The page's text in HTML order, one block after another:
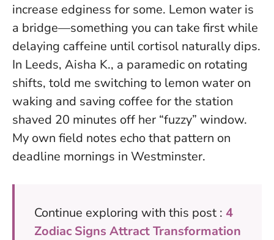
increase edginess for some. Lemon water is
a bridge—something you can take firstwhile
delaying caffeine until cortisol naturally dips.
In Leeds, Aisha K., a paramedic on rotating
shifts, told me switching to lemon water on
waking and saving coffee for the station
shaved 20 minutes off her “fuzzy” window.
My own field notes echo that pattern on
deadline mornings in Westminster.
Continue exploring with this post : 4
Zodiac Signs Attract Transformation